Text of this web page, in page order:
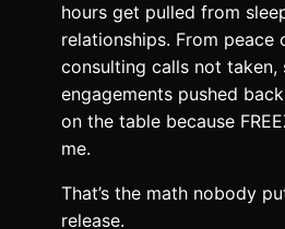
hours get pulled from
relationships. From peace
consulting calls not taken,
engagements pushed
on the table because
me.
That’s the math nobody
release.